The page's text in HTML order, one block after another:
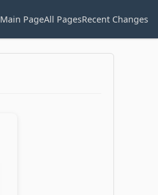
Main PageAll PagesRecent Changes